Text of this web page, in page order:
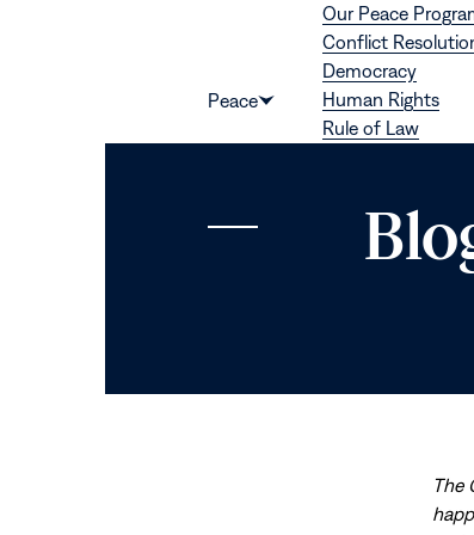
Peace
Show
submenu
Our Peace
Conflict
Democracy
Human Rights
Rule of Law
The